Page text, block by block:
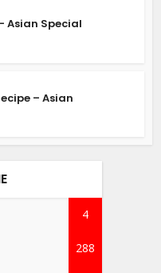
Asian Special
– Asian
4
288